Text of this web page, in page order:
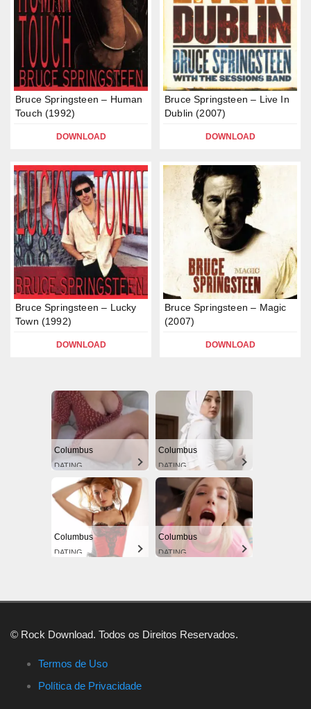
Bruce Springsteen – Human
Touch (1992)
DOWNLOAD
Bruce Springsteen – Live In
Dublin (2007)
DOWNLOAD
Bruce Springsteen – Lucky
Town (1992)
DOWNLOAD
Bruce Springsteen – Magic
(2007)
DOWNLOAD
Columbus
DATING
Columbus
DATING
Columbus
DATING
Columbus
DATING
© Rock Download. Todos os Direitos Reservados.
Termos de Uso
Política de Privacidade